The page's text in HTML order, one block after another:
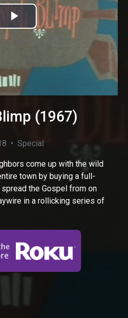
Play
(1967)
• Special
come up with the wild
town by buying a full-
the Gospel from on
in a rollicking series of